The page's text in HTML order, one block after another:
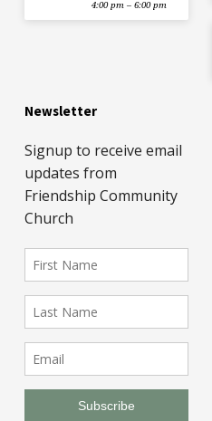
4:00 pm – 6:00 pm
Newsletter